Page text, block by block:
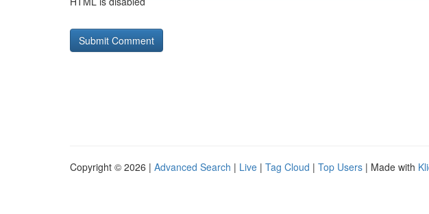
Copyright © 2026 | Advanced Search | Live | Tag Cloud | Top Users | Made with